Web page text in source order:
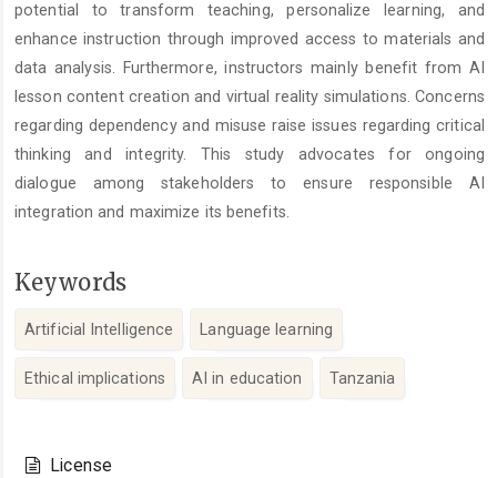
potential to transform teaching, personalize learning, and
enhance instruction through improved access to materials and
data analysis. Furthermore, instructors mainly benefit from AI
lesson content creation and virtual reality simulations. Concerns
regarding dependency and misuse raise issues regarding critical
thinking and integrity. This study advocates for ongoing
dialogue among stakeholders to ensure responsible AI
integration and maximize its benefits.
Keywords
Artificial Intelligence Language learning
Ethical implications AI in education Tanzania
Details
License